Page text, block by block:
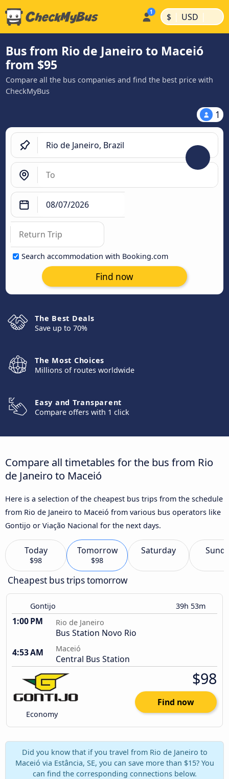
$ | USD |
Bus from Rio de Janeiro to Maceió
from $95
Compare all the bus companies and find the best price with
CheckMyBus
1
Search accommodation with Booking.com
Find now
The Best Deals
Save up to 70%
The Most Choices
Millions of routes worldwide
Easy and Transparent
Compare offers with 1 click
Compare all timetables for the bus from Rio
de Janeiro to Maceió
Here is a selection of the cheapest bus trips from the schedule
from Rio de Janeiro to Maceió from various bus operators like
Gontijo or Viação Nacional for the next days.
Today
$98
Tomorrow
$98
Saturday
Cheapest bus trips tomorrow
Gontijo 39h 53m
1:00 PM Rio de Janeiro
Bus Station Novo Rio
4:53 AM
Maceió
Central Bus Station
Economy
$98
Find now
Did you know that if you travel from Rio de Janeiro to
Maceió via Estância, SE, you can save more than $15? You
can find the corresponding connections below.